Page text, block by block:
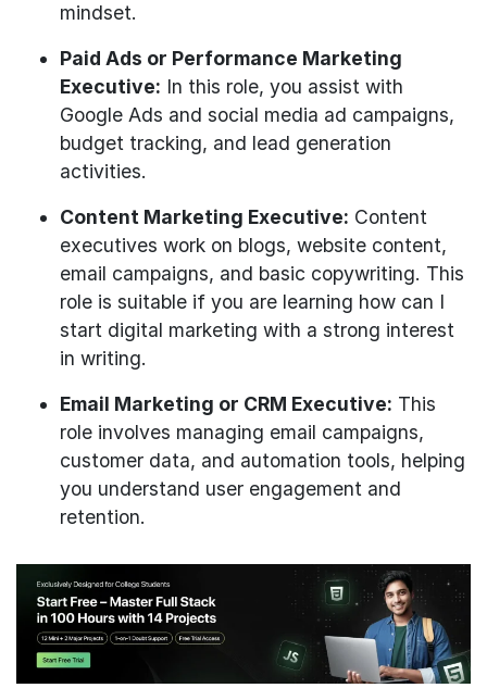
mindset.
Paid Ads or Performance Marketing
Executive: In this role, you assist with
Google Ads and social media ad campaigns,
budget tracking, and lead generation
activities.
Content Marketing Executive: Content
executives work on blogs, website content,
email campaigns, and basic copywriting. This
role is suitable if you are learning how can I
start digital marketing with a strong interest
in writing.
Email Marketing or CRM Executive: This
role involves managing email campaigns,
customer data, and automation tools, helping
you understand user engagement and
retention.